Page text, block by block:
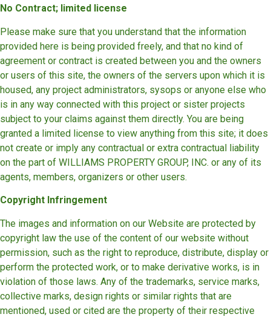
No Contract; limited license
Please make sure that you understand that the information
provided here is being provided freely, and that no kind of
agreement or contract is created between you and the owners
or users of this site, the owners of the servers upon which it is
housed, any project administrators, sysops or anyone else who
is in any way connected with this project or sister projects
subject to your claims against them directly. You are being
granted a limited license to view anything from this site; it does
not create or imply any contractual or extra contractual liability
on the part of WILLIAMS PROPERTY GROUP, INC. or any of its
agents, members, organizers or other users.
Copyright Infringement
The images and information on our Website are protected by
copyright law the use of the content of our website without
permission, such as the right to reproduce, distribute, display or
perform the protected work, or to make derivative works, is in
violation of those laws. Any of the trademarks, service marks,
collective marks, design rights or similar rights that are
mentioned, used or cited are the property of their respective